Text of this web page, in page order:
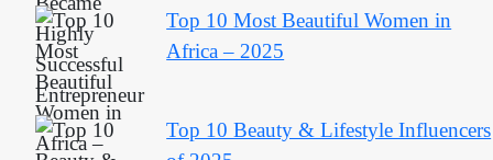
Top 10 Most Beautiful Women in
Africa – 2025
Top 10 Beauty & Lifestyle Influencers